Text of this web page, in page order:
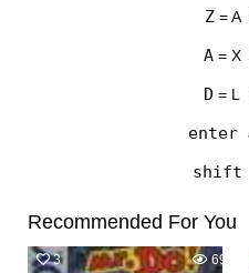
Z= A
A = X
D = L
enter
Recommended For You
3 694